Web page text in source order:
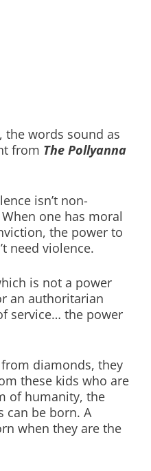
words sound as
from The Pollyanna
isn’t non-
one has moral
the power to
need violence.
is not a power
an authoritarian
service… the power
from diamonds, they
these kids who are
of humanity, the
can be born. A
when they are the